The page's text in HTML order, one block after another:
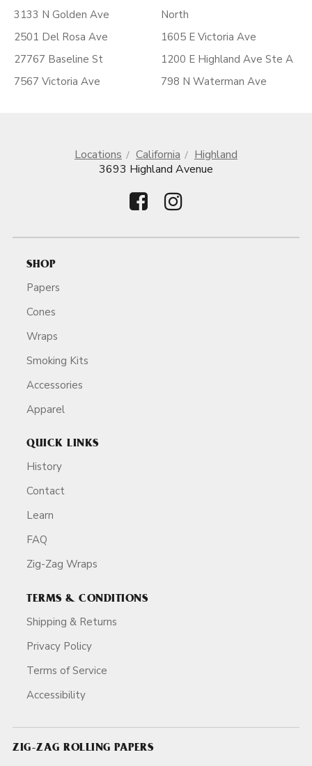
3133 N Golden Ave
2501 Del Rosa Ave
27767 Baseline St
7567 Victoria Ave
North
1605 E Victoria Ave
1200 E Highland Ave Ste A
798 N Waterman Ave
Locations California
Highland
3693 Highland Avenue
SHOP
Papers
Cones
Wraps
Smoking Kits
Accessories
Apparel
QUICK LINKS
History
Contact
Learn
FAQ
Zig-Zag Wraps
TERMS & CONDITIONS
Shipping & Returns
Privacy Policy
Terms of Service
Accessibility
ZIG-ZAG ROLLING PAPERS